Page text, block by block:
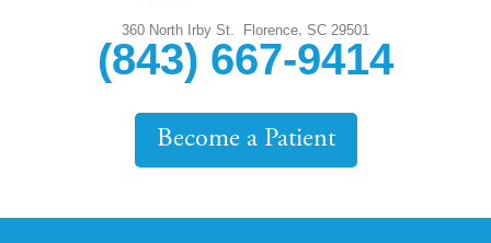
360 North Irby St. Florence, SC 29501
(843) 667-9414
Become a Patient